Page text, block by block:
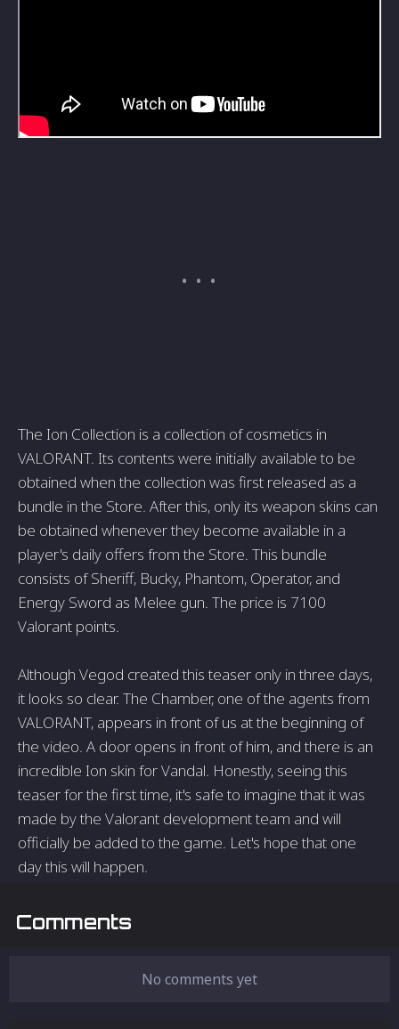
The Ion Collection is a collection of cosmetics in
VALORANT. Its contents were initially available to be
obtained when the collection was first released as a
bundle in the Store. After this, only its weapon skins can
be obtained whenever they become available in a
player's daily offers from the Store. This bundle
consists of Sheriff, Bucky, Phantom, Operator, and
Energy Sword as Melee gun. The price is 7100
Valorant points.
Although Vegod created this teaser only in three days,
it looks so clear. The Chamber, one of the agents from
VALORANT, appears in front of us at the beginning of
the video. A door opens in front of him, and there is an
incredible Ion skin for Vandal. Honestly, seeing this
teaser for the first time, it's safe to imagine that it was
made by the Valorant development team and will
officially be added to the game. Let's hope that one
day this will happen.
Comments
No comments yet